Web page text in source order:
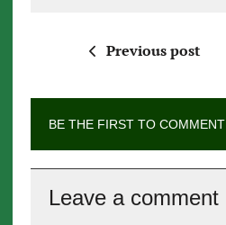
Previous post
BE THE FIRST TO COMMENT
Leave a comment